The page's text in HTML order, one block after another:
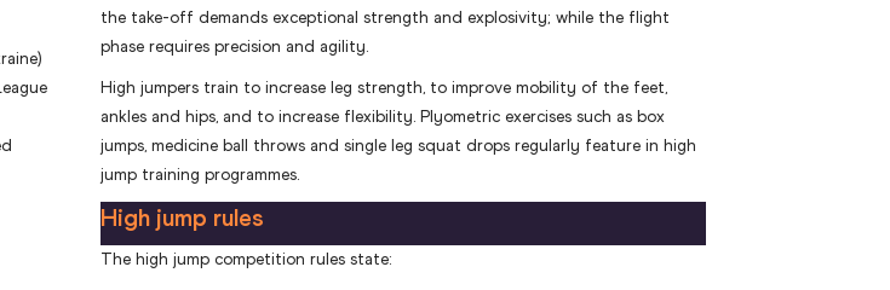
the take-off demands exceptional strength and explosivity; while the flight
phase requires precision and agility.
High jumpers train to increase leg strength, to improve mobility of the feet,
ankles and hips, and to increase flexibility. Plyometric exercises such as box
jumps, medicine ball throws and single leg squat drops regularly feature in high
jump training programmes.
High jump rules
The high jump competition rules state: